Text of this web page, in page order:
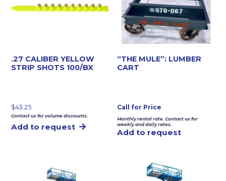
.27 CALIBER YELLOW
STRIP SHOTS 100/BX
$43.25
Contact us for volume discounts.
Add to request
“THE MULE”: LUMBER
CART
Call for Price
Monthly rental rate. Contact us for
weekly and daily rates.
Add to request